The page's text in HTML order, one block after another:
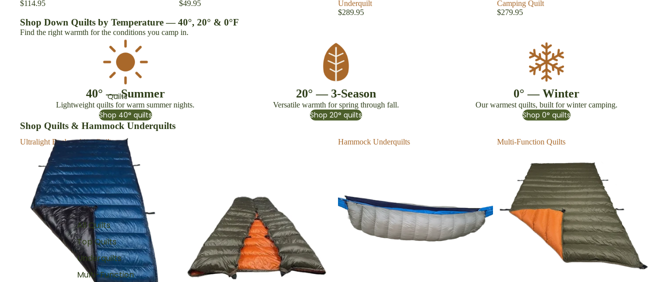
Quilts
All Quilts
Top Quilts
Underquilts
Multi-Function
$114.95
$49.95
Underquilt
$289.95
Camping Quilt
$279.95
Shop Down Quilts by Temperature — 40°, 20° & 0°F
Find the right warmth for the conditions you camp in.
40° — Summer
Lightweight quilts for warm summer nights.
Shop 40° quilts
20° — 3-Season
Versatile warmth for spring through fall.
Shop 20° quilts
0° — Winter
Our warmest quilts, built for winter camping.
Shop 0° quilts
Shop Quilts & Hammock Underquilts
Ultralight Backpacking Quilts Hammock Underquilts Multi-Function Quilts